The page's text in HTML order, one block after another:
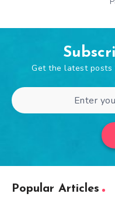
Get the latest posts
Popular Articles